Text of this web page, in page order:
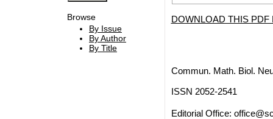
Browse
By Issue
By Author
By Title
DOWNLOAD THIS PDF
Commun. Math. Biol.
ISSN 2052-2541
Editorial Office: